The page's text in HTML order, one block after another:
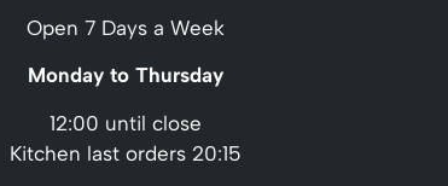
Open 7 Days a Week
Monday to Thursday
12:00 until close
Kitchen last orders 20:15